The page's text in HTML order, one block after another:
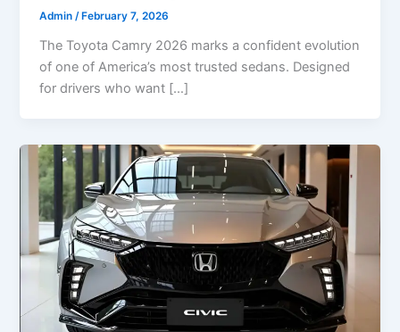
Admin/ February 7, 2026
The Toyota Camry 2026 marks a confident evolution
of one of America’s most trusted sedans. Designed
for drivers who want […]